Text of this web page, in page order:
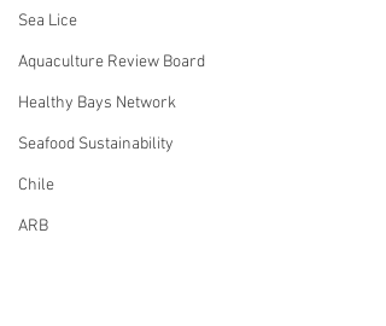
Sea Lice
Aquaculture Review Board
Healthy Bays Network
Seafood Sustainability
Chile
ARB